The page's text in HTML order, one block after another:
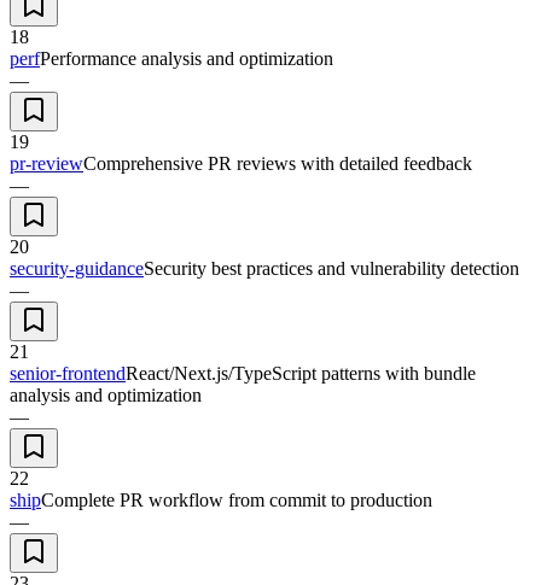
18
perfPerformance analysis and optimization
—
19
pr-reviewComprehensive PR reviews with detailed feedback
—
20
security-guidanceSecurity best practices and vulnerability detection
—
21
senior-frontendReact/Next.js/TypeScript patterns with bundle
analysis and optimization
—
22
shipComplete PR workflow from commit to production
—